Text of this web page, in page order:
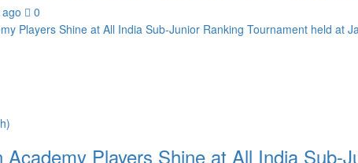
0
Academy Players Shine at All India Sub-